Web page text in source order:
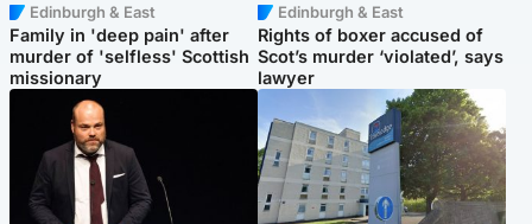
Edinburgh & East
Family in 'deep pain' after
murder of 'selfless' Scottish
missionary
Edinburgh & East
Rights of boxer accused of
Scot’s murder ‘violated’, says
lawyer